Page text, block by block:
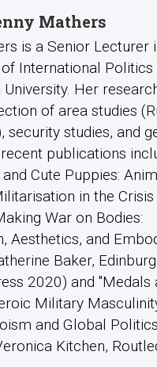
Mathers
is a Senior Lecturer
International Politics
Her
of area studies
security studies, and
publications
Cute Puppies:
in the Crisis
War on Bodies:
Aesthetics, and
Baker,
2020) and "Medals
Military
and Global
Kitchen,